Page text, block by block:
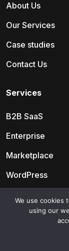
About Us
Our Services
Case studies
Contact Us
Services
B2B SaaS
Enterprise
Marketplace
WordPress
Shopify
We use cookies
using our